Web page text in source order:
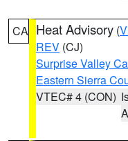
CA Heat Advisory (
REV (CJ)
Surprise Valley
Eastern Sierra
VTEC# 4 (CON)